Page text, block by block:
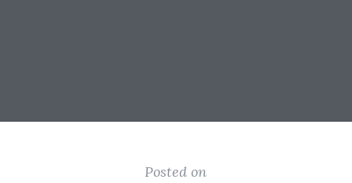
Posted on